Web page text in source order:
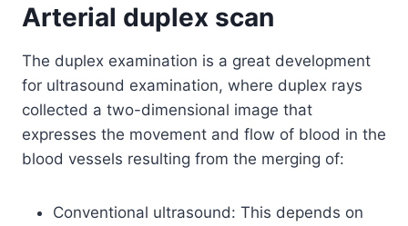
Arterial duplex scan
The duplex examination is a great development
for ultrasound examination, where duplex rays
collected a two-dimensional image that
expresses the movement and flow of blood in the
blood vessels resulting from the merging of:
Conventional ultrasound: This depends on